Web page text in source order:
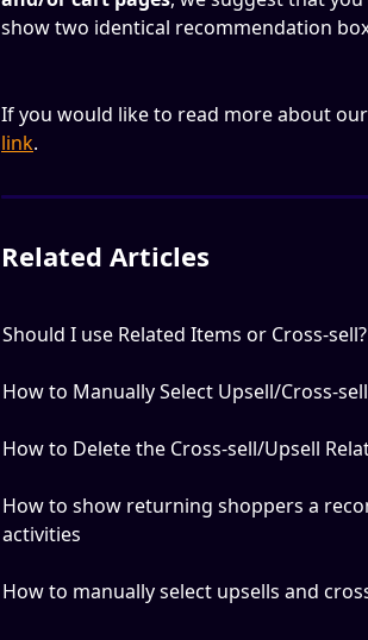
show two identical recommendation
If you would like to read more about our
link.
Related Articles
Should I use Related Items or Cross-sell?
How to Manually Select Upsell/Cross-
How to Delete the Cross-sell/Upsell
How to show returning shoppers a
activities
How to manually select upsells and